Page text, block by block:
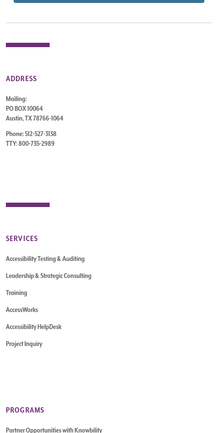
ADDRESS
Mailing:
PO BOX 10064
Austin, TX 78766-1064
Phone: 512-527-3138
TTY: 800-735-2989
SERVICES
Accessibility Testing & Auditing
Leadership & Strategic Consulting
Training
AccessWorks
Accessibility HelpDesk
Project Inquiry
PROGRAMS
Partner Opportunities with Knowbility